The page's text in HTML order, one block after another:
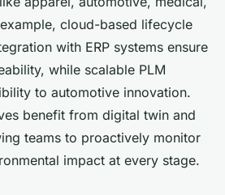
cloud-based lifecycle
with ERP systems ensure
while scalable PLM
to automotive innovation.
benefit from digital twin and
teams to proactively monitor
impact at every stage.